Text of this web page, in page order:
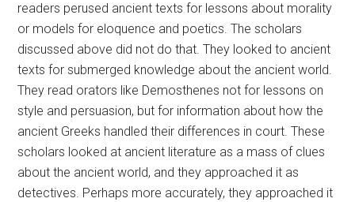
readers perused ancient texts for lessons about morality
or models for eloquence and poetics. The scholars
discussed above did not do that. They looked to ancient
texts for submerged knowledge about the ancient world.
They read orators like Demosthenes not for lessons on
style and persuasion, but for information about how the
ancient Greeks handled their differences in court. These
scholars looked at ancient literature as a mass of clues
about the ancient world, and they approached it as
detectives. Perhaps more accurately, they approached it